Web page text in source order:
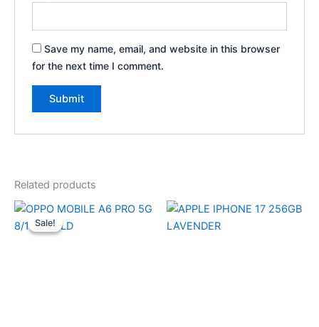
Save my name, email, and website in this browser
for the next time I comment.
Related products
Sale!
Sale!
Original
was:
Current